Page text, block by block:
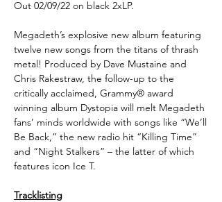
Out 02/09/22 on black 2xLP.
Megadeth’s explosive new album featuring
twelve new songs from the titans of thrash
metal! Produced by Dave Mustaine and
Chris Rakestraw, the follow-up to the
critically acclaimed, Grammy® award
winning album Dystopia will melt Megadeth
fans’ minds worldwide with songs like “We’ll
Be Back,” the new radio hit “Killing Time”
and “Night Stalkers” – the latter of which
features icon Ice T.
Tracklisting